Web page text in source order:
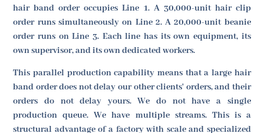
hair band order occupies Line 1. A 30,000-unit hair clip
order runs simultaneously on Line 2. A 20,000-unit beanie
order runs on Line 3. Each line has its own equipment, its
own supervisor, and its own dedicated workers.
This parallel production capability means that a large hair
band order does not delay our other clients' orders, and their
orders do not delay yours. We do not have a single
production queue. We have multiple streams. This is a
structural advantage of a factory with scale and specialized